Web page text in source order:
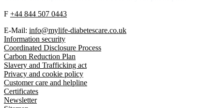
F +44 844 507 0443
E-Mail: info@mylife-diabetescare.co.uk
Information security
Coordinated Disclosure Process
Carbon Reduction Plan
Slavery and Trafficking act
Privacy and cookie policy
Customer care and helpline
Certificates
Newsletter